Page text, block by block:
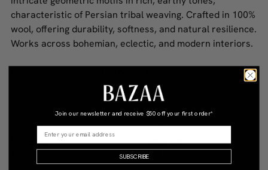
characteristic of Persian tribal weaving. Crafted in 100%
wool, offering durability, softness, and natural resilience.
Works across bohemian, eclectic, and modern interiors.
STYLE
Vintage
MATERIAL
CONDITION
Good
Join our newsletter and receive $50 off your first order*
SUBSCRIBE